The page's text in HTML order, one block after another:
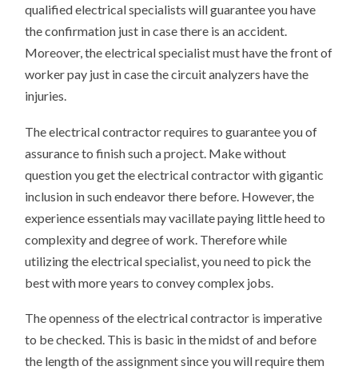
qualified electrical specialists will guarantee you have
the confirmation just in case there is an accident.
Moreover, the electrical specialist must have the front of
worker pay just in case the circuit analyzers have the
injuries.
The electrical contractor requires to guarantee you of
assurance to finish such a project. Make without
question you get the electrical contractor with gigantic
inclusion in such endeavor there before. However, the
experience essentials may vacillate paying little heed to
complexity and degree of work. Therefore while
utilizing the electrical specialist, you need to pick the
best with more years to convey complex jobs.
The openness of the electrical contractor is imperative
to be checked. This is basic in the midst of and before
the length of the assignment since you will require them